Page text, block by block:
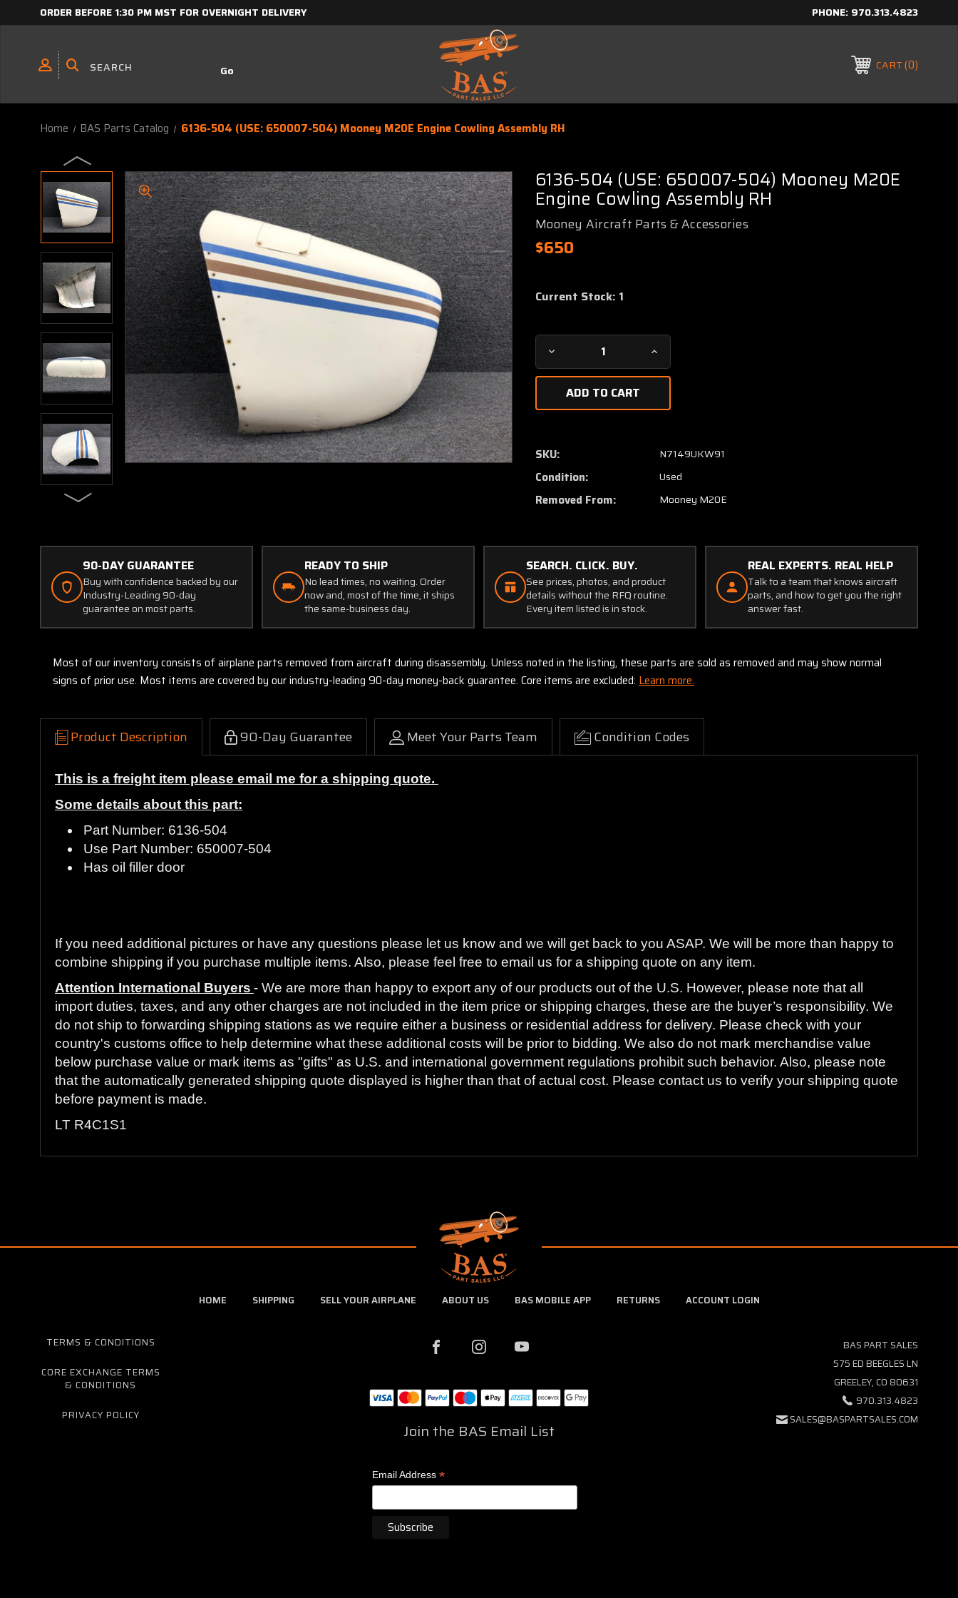
ORDER BEFORE 1:30 PM MST FOR OVERNIGHT DELIVERY PHONE: 970.313.4823
CART 0
Home BAS Parts Catalog 6136-504 (USE: 650007-504) Mooney M20E Engine Cowling Assembly RH
6136-504 (USE: 650007-504) Mooney M20E
Engine Cowling Assembly RH
Mooney Aircraft Parts & Accessories
$650
Current Stock: 1
Decrease
Quantity
6136-
504
650007-
504)
Mooney
M20E
Assembly
RH
Increase
Quantity
504
650007-
504)
Mooney
M20E
Assembly
SKU: N7149UKW91
Condition: Used
Removed From: Mooney M20E
90-DAY GUARANTEE
Buy with confidence backed by our
Industry-Leading 90-day
guarantee on most parts.
READY TO SHIP
No lead times, no waiting. Order
now and, most of the time, it ships
the same-business day.
SEARCH. CLICK. BUY.
See prices, photos, and product
details without the RFQ routine.
Every item listed is in stock.
REAL EXPERTS. REAL HELP
Talk to a team that knows aircraft
parts, and how to get you the right
answer fast.
Most of our inventory consists of airplane parts removed from aircraft during disassembly. Unless noted in the listing, these parts are sold as removed and may show normal
signs of prior use. Most items are covered by our industry-leading 90-day money-back guarantee. Core items are excluded: Learn more.
Product Description 90-Day Guarantee Meet Your Parts Team Condition Codes
This is a freight item please email me for a shipping quote.
Some details about this part:
Part Number: 6136-504
Use Part Number: 650007-504
Has oil filler door
If you need additional pictures or have any questions please let us know and we will get back to you ASAP. We will be more than happy to
combine shipping if you purchase multiple items. Also, please feel free to email us for a shipping quote on any item.
Attention International Buyers - We are more than happy to export any of our products out of the U.S. However, please note that all
import duties, taxes, and any other charges are not included in the item price or shipping charges, these are the buyer’s responsibility. We
do not ship to forwarding shipping stations as we require either a business or residential address for delivery. Please check with your
country's customs office to help determine what these additional costs will be prior to bidding. We also do not mark merchandise value
below purchase value or mark items as "gifts" as U.S. and international government regulations prohibit such behavior. Also, please note
that the automatically generated shipping quote displayed is higher than that of actual cost. Please contact us to verify your shipping quote
before payment is made.
LT R4C1S1
HOME SHIPPING SELL YOUR AIRPLANE ABOUT US BAS MOBILE APP RETURNS ACCOUNT LOGIN
TERMS & CONDITIONS
CORE EXCHANGE TERMS
& CONDITIONS
PRIVACY POLICY
Join the BAS Email List
Email Address*
BAS PART SALES
575 ED BEEGLES LN
GREELEY, CO 80631
970.313.4823
SALES@BASPARTSALES.COM